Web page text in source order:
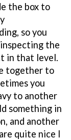
the box to
so you
the
in that level.
together to
you
to another
something in
and another
quite nice I